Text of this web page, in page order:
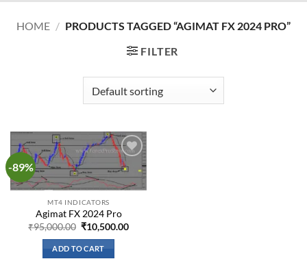
HOME / PRODUCTS TAGGED “AGIMAT FX 2024 PRO”
FILTER
-89%
Add to
wishlist
MT4 INDICATORS
Agimat FX 2024 Pro
₹95,000.00 Original
price
was:
₹95,000.00.
₹10,500.00Current
ADD TO CART